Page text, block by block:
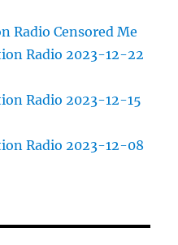
Radio Censored Me
Radio 2023-12-22
Radio 2023-12-15
Radio 2023-12-08